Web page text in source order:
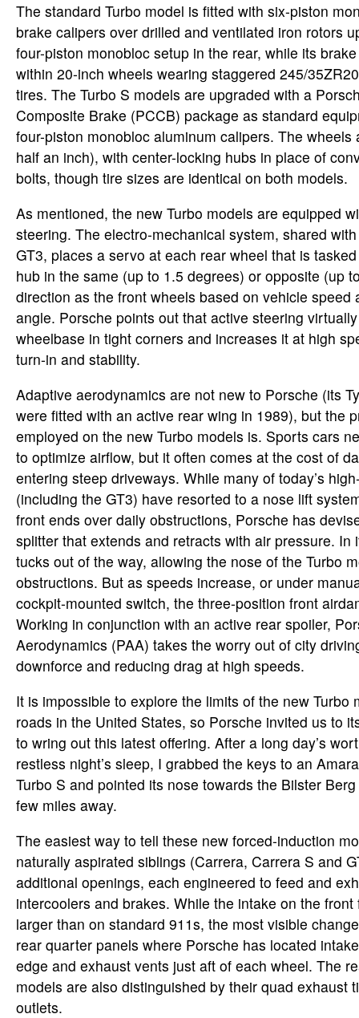
The standard Turbo model is fitted with six-piston
brake calipers over drilled and ventilated iron rotors
four-piston monobloc setup in the rear, while its
within 20-inch wheels wearing staggered 245/
tires. The Turbo S models are upgraded with a
Composite Brake (PCCB) package as standard
four-piston monobloc aluminum calipers. The wheels
half an inch), with center-locking hubs in place of
bolts, though tire sizes are identical on both models.
As mentioned, the new Turbo models are equipped
steering. The electro-mechanical system, shared
GT3, places a servo at each rear wheel that is
hub in the same (up to 1.5 degrees) or opposite (up
direction as the front wheels based on vehicle speed
angle. Porsche points out that active steering
wheelbase in tight corners and increases it at high
turn-in and stability.
Adaptive aerodynamics are not new to Porsche (its
were fitted with an active rear wing in 1989), but the
employed on the new Turbo models is. Sports cars
to optimize airflow, but it often comes at the cost of
entering steep driveways. While many of today’s
(including the GT3) have resorted to a nose lift
front ends over daily obstructions, Porsche has
splitter that extends and retracts with air pressure. In
tucks out of the way, allowing the nose of the Turbo
obstructions. But as speeds increase, or under
cockpit-mounted switch, the three-position front
Working in conjunction with an active rear spoiler,
Aerodynamics (PAA) takes the worry out of city
downforce and reducing drag at high speeds.
It is impossible to explore the limits of the new Turbo
roads in the United States, so Porsche invited us to
to wring out this latest offering. After a long day’s
restless night’s sleep, I grabbed the keys to an
Turbo S and pointed its nose towards the Bilster
few miles away.
The easiest way to tell these new forced-induction
naturally aspirated siblings (Carrera, Carrera S and
additional openings, each engineered to feed and
intercoolers and brakes. While the intake on the
larger than on standard 911s, the most visible
rear quarter panels where Porsche has located
edge and exhaust vents just aft of each wheel. The
models are also distinguished by their quad exhaust
outlets.